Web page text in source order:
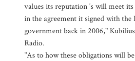
values its reputation 's will meet
in the agreement it signed with the
government back in 2006,"
Radio.
"As to how these obligations will